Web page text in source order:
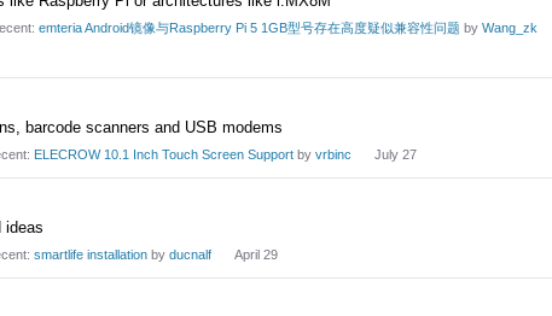
emteria Android镜像与Raspberry Pi 5 1GB型号存在高度疑似兼容性问题 by Wang_zk
barcode scanners and USB modems
ELECROW 10.1 Inch Touch Screen Support by vrbinc July 27
ideas
smartlife installation by ducnalf April 29